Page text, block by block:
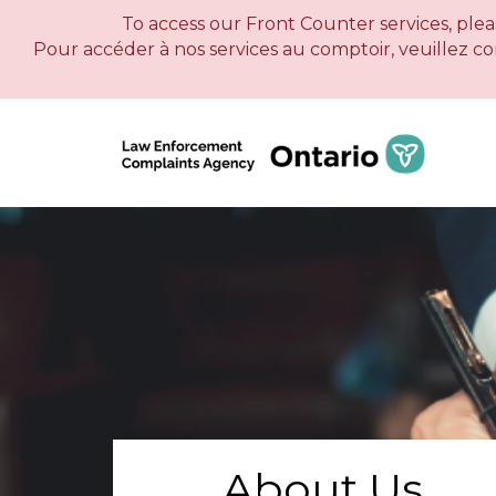
To access our Front Counter services,
Pour accéder à nos services au comptoir, veuillez